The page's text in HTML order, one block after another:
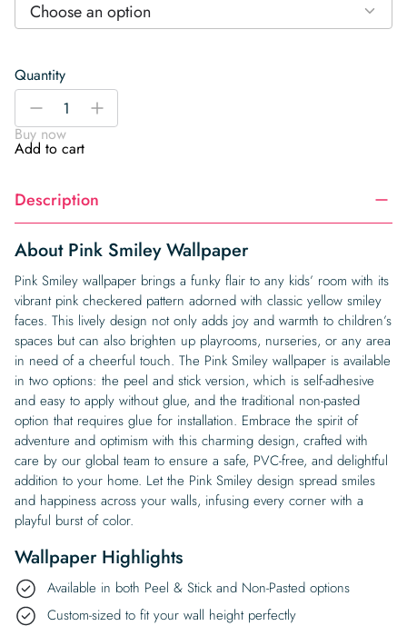
Choose an option
Quantity
Pink
Wallpaper
quantity
-
+
Buy now
Add to cart
Description
About Pink Smiley Wallpaper
Pink Smiley wallpaper brings a funky flair to any kids’ room with its
vibrant pink checkered pattern adorned with classic yellow smiley
faces. This lively design not only adds joy and warmth to children’s
spaces but can also brighten up playrooms, nurseries, or any area
in need of a cheerful touch. The Pink Smiley wallpaper is available
in two options: the peel and stick version, which is self-adhesive
and easy to apply without glue, and the traditional non-pasted
option that requires glue for installation. Embrace the spirit of
adventure and optimism with this charming design, crafted with
care by our global team to ensure a safe, PVC-free, and delightful
addition to your home. Let the Pink Smiley design spread smiles
and happiness across your walls, infusing every corner with a
playful burst of color.
Wallpaper Highlights
Available in both Peel & Stick and Non-Pasted options
Custom-sized to fit your wall height perfectly